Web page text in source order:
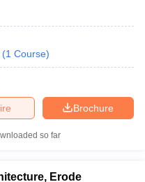
(1 Course)
Brochure
so far
Erode